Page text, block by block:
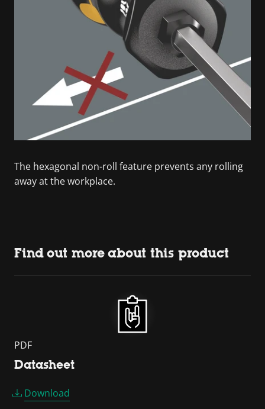
The hexagonal non-roll feature prevents any rolling
away at the workplace.
Find out more about this product
PDF
Datasheet
Download